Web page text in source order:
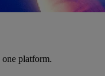
platform.